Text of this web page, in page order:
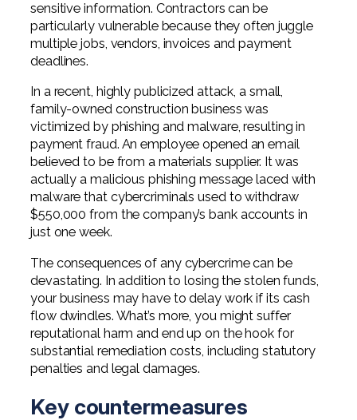
sensitive information. Contractors can be
particularly vulnerable because they often juggle
multiple jobs, vendors, invoices and payment
deadlines.
In a recent, highly publicized attack, a small,
family-owned construction business was
victimized by phishing and malware, resulting in
payment fraud. An employee opened an email
believed to be from a materials supplier. It was
actually a malicious phishing message laced with
malware that cybercriminals used to withdraw
$550,000 from the company’s bank accounts in
just one week.
The consequences of any cybercrime can be
devastating. In addition to losing the stolen funds,
your business may have to delay work if its cash
flow dwindles. What’s more, you might suffer
reputational harm and end up on the hook for
substantial remediation costs, including statutory
penalties and legal damages.
Key countermeasures